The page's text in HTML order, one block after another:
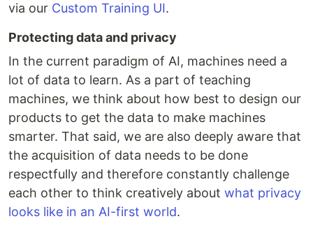
via our Custom Training UI.
Protecting data and privacy
In the current paradigm of AI, machines need a
lot of data to learn. As a part of teaching
machines, we think about how best to design our
products to get the data to make machines
smarter. That said, we are also deeply aware that
the acquisition of data needs to be done
respectfully and therefore constantly challenge
each other to think creatively about what privacy
looks like in an AI-first world.